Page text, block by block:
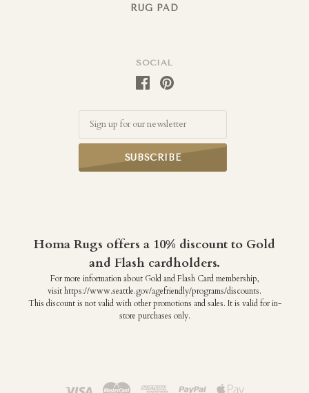
SOCIAL
Homa Rugs offers a 10% discount to Gold
and Flash cardholders.
For more information about Gold and Flash Card membership,
visit https://www.seattle.gov/agefriendly/programs/discounts.
This discount is not valid with other promotions and sales. It is valid for in-
store purchases only.
RUG PAD